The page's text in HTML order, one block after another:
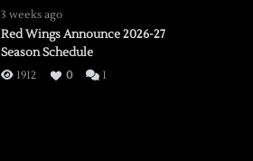
3 weeks ago
Red Wings Announce 2026-27
Season Schedule
1912 0 1